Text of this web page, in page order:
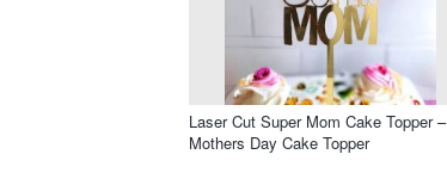
Laser Cut Super Mom Cake Topper –
Mothers Day Cake Topper